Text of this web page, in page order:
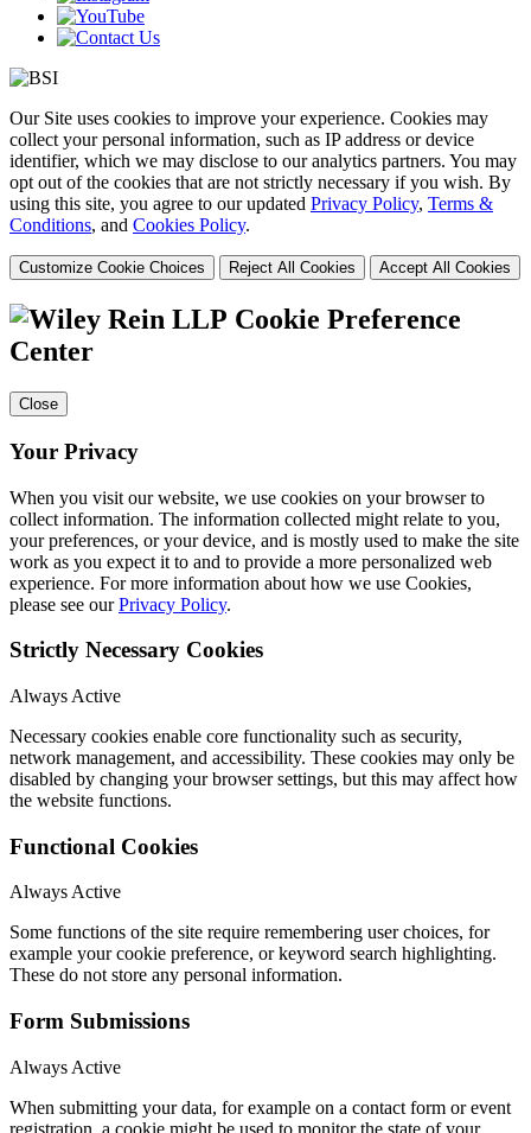
Our Site uses cookies to improve your experience. Cookies may
collect your personal information, such as IP address or device
identifier, which we may disclose to our analytics partners. You may
opt out of the cookies that are not strictly necessary if you wish. By
using this site, you agree to our updated Privacy Policy, Terms &
Conditions, and Cookies Policy.
Customize Cookie Choices Reject All Cookies Accept All Cookies
Cookie Preference
Center
Close
Your Privacy
When you visit our website, we use cookies on your browser to
collect information. The information collected might relate to you,
your preferences, or your device, and is mostly used to make the site
work as you expect it to and to provide a more personalized web
experience. For more information about how we use Cookies,
please see ourPrivacy Policy.
Strictly Necessary Cookies
Always Active
Necessary cookies enable core functionality such as security,
network management, and accessibility. These cookies may only be
disabled by changing your browser settings, but this may affect how
the website functions.
Functional Cookies
Always Active
Some functions of the site require remembering user choices, for
example your cookie preference, or keyword search highlighting.
These do not store any personal information.
Form Submissions
Always Active
When submitting your data, for example on a contact form or event
registration, a cookie might be used to monitor the state of your